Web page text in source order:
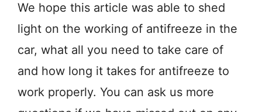
We hope this article was able to shed
light on the working of antifreeze in the
car, what all you need to take care of
and how long it takes for antifreeze to
work properly. You can ask us more